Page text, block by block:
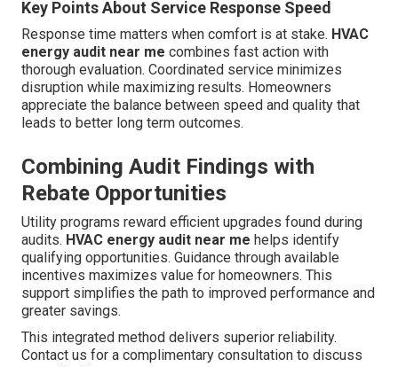
Key Points About Service Response Speed
Response time matters when comfort is at stake. HVAC
energy audit near me combines fast action with
thorough evaluation. Coordinated service minimizes
disruption while maximizing results. Homeowners
appreciate the balance between speed and quality that
leads to better long term outcomes.
Combining Audit Findings with
Rebate Opportunities
Utility programs reward efficient upgrades found during
audits. HVAC energy audit near me helps identify
qualifying opportunities. Guidance through available
incentives maximizes value for homeowners. This
support simplifies the path to improved performance and
greater savings.
This integrated method delivers superior reliability.
Contact us for a complimentary consultation to discuss